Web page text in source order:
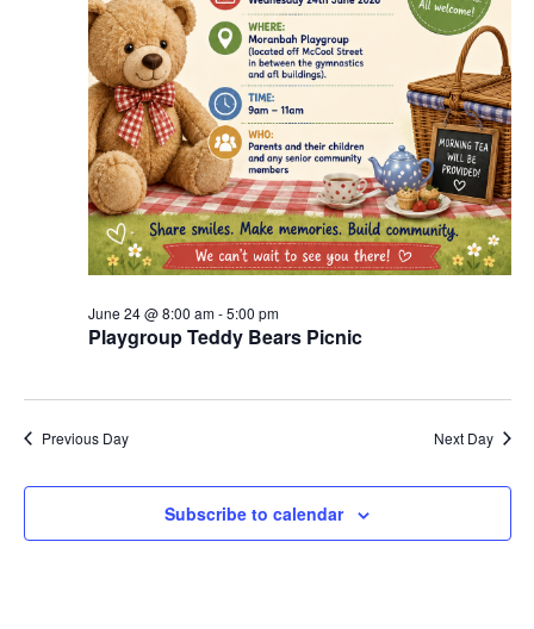
Playgroup Teddy Bears Picnic
June 24 @ 8:00 am-5:00 pm
Previous Day Next Day
Subscribe to calendar